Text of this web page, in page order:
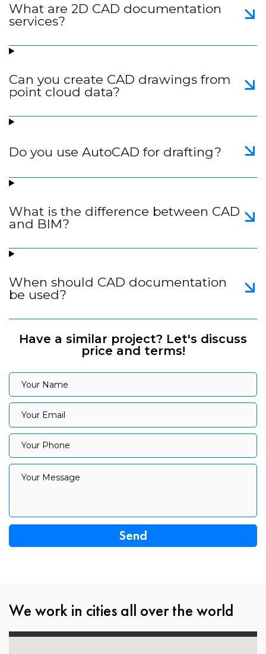
What are 2D CAD documentation
services?
Can you create CAD drawings from
point cloud data?
Do you use AutoCAD for drafting?
What is the difference between CAD
and BIM?
When should CAD documentation
be used?
Have a similar project? Let's discuss
price and terms!
Your Name
Your Name
Your Email
Your Email
Your Phone
Your Phone
Your Message
Your Message
We work in cities all over the world